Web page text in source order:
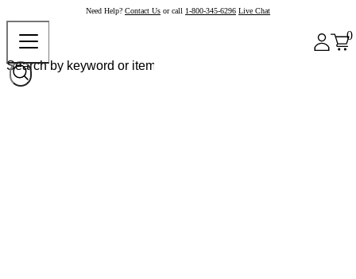
Need Help? Contact Us or call 1-800-345-6296 Live Chat
0